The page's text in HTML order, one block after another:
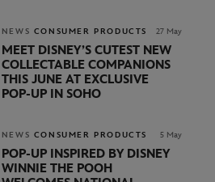
NEWS CONSUMER PRODUCTS 27 May
MEET DISNEY’S CUTEST NEW
COLLECTABLE COMPANIONS
THIS JUNE AT EXCLUSIVE
POP‑UP IN SOHO
NEWS CONSUMER PRODUCTS 5 May
POP-UP INSPIRED BY DISNEY
WINNIE THE POOH